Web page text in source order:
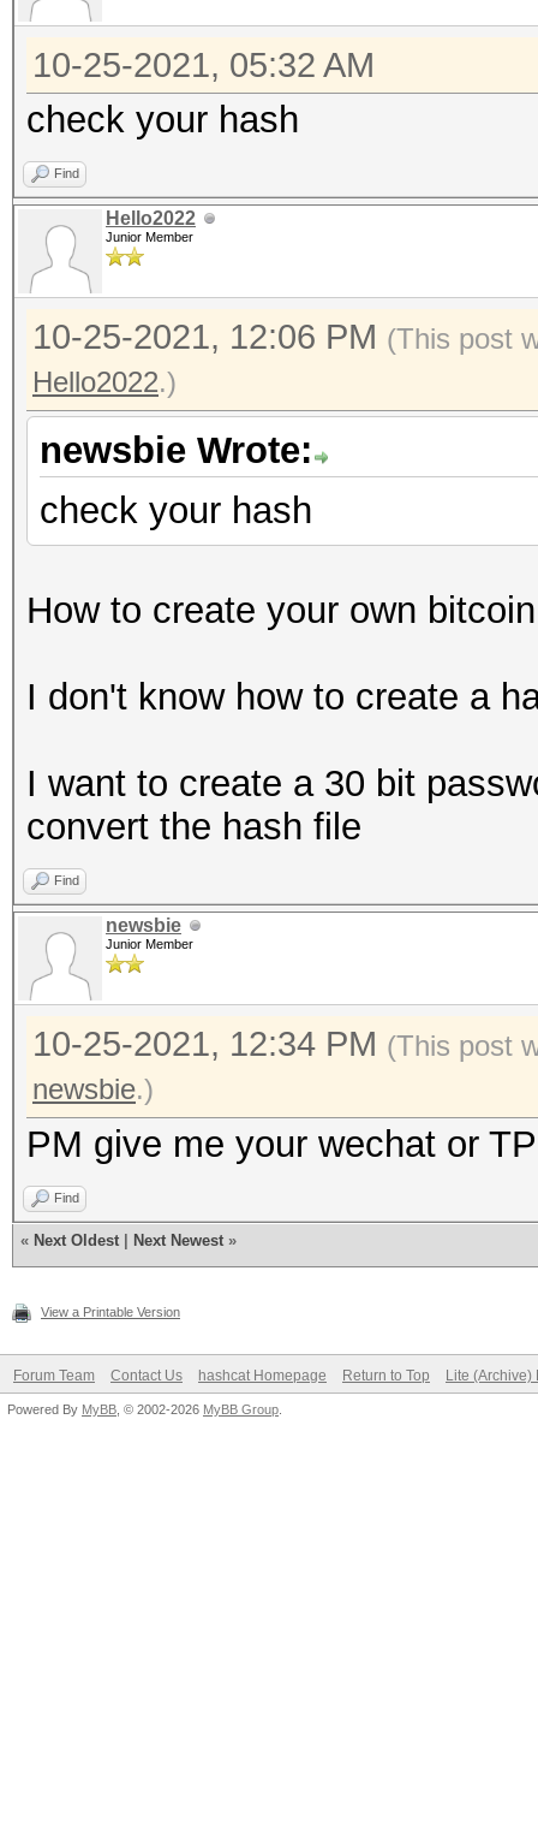
10-25-2021, 05:32 AM
check your hash
Find
Hello2022
Junior Member
10-25-2021, 12:06 PM (This post
Hello2022.)
newsbie Wrote:
check your hash
How to create your own
I don't know how to create a
I want to create a 30 bit
convert the hash file
Find
newsbie
Junior Member
10-25-2021, 12:34 PM (This post
newsbie.)
PM give me your wechat or TP
Find
« Next Oldest Next Newest »
View a Printable Version
Forum Team Contact Us hashcat Homepage Return to Top Lite (Archive)
Powered By MyBB , © 2002-2026 MyBB Group